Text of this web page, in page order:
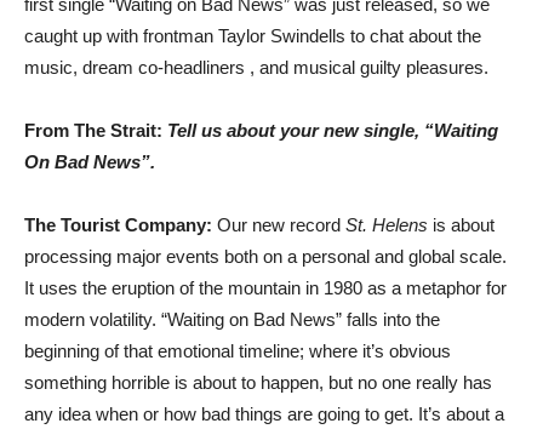
first single “Waiting on Bad News” was just released, so we
caught up with frontman Taylor Swindells to chat about the
music, dream co-headliners , and musical guilty pleasures.
From The Strait: Tell us about your new single, “Waiting
On Bad News”.
The Tourist Company: Our new record St. Helens is about
processing major events both on a personal and global scale.
It uses the eruption of the mountain in 1980 as a metaphor for
modern volatility. “Waiting on Bad News” falls into the
beginning of that emotional timeline; where it’s obvious
something horrible is about to happen, but no one really has
any idea when or how bad things are going to get. It’s about a